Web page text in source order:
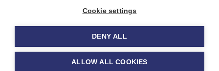
Find aviation jobs worldwide – pilot, cabin crew, ground staff
and aerospace careers. Latest airline recruitment, industry
© 2026 Airline Jobs, Cabin Crew Jobs & Pilot Careers |
AirlineJobs.com
Cookie settings
DENY ALL
ALLOW ALL COOKIES